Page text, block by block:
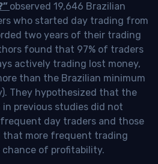
observed 19,646 Brazilian
who started day trading from
two years of their trading
found that 97% of traders
actively trading lost money,
than the Brazilian minimum
They hypothesized that the
previous studies did not
day traders and those
that more frequent trading
of profitability.